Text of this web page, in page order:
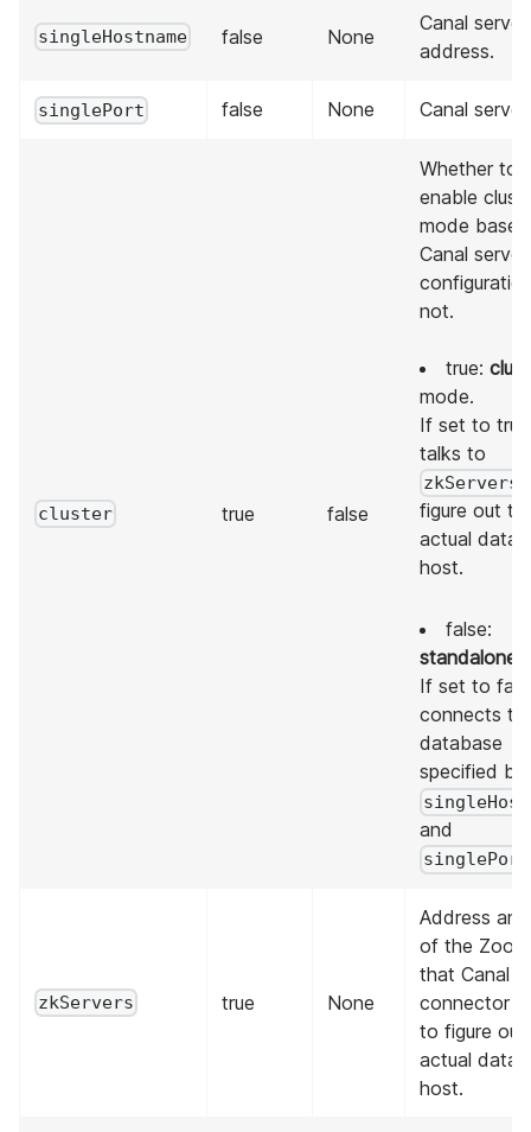
singleHostname false None
Canal server
address.
singlePort false None Canal
cluster true false
Whether to
enable
mode
Canal server
not.
true:
mode.
If set to
talks to
zkServers
figure out
actual
host.
false:
standalone
If set to
connects to
database
specified by
and
singlePort
zkServers true None
Address
of the
that Canal
connector
to figure
actual
host.